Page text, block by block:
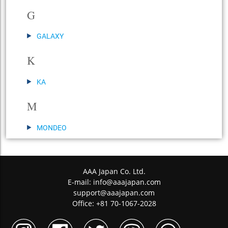
G
GALAXY
K
KA
M
MONDEO
AAA Japan Co. Ltd.
E-mail: info@aaajapan.com
support@aaajapan.com
Office: +81 70-1067-2028